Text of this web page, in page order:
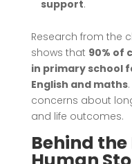
support.
Research from the
shows that 90% of
in primary school
English and maths
concerns about
and life outcomes.
Behind